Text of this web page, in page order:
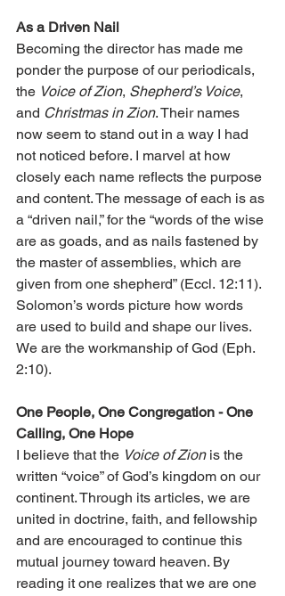
As a Driven Nail
Becoming the director has made me
ponder the purpose of our periodicals,
the Voice of Zion, Shepherd’s Voice,
and Christmas in Zion. Their names
now seem to stand out in a way I had
not noticed before. I marvel at how
closely each name reflects the purpose
and content. The message of each is as
a “driven nail,” for the “words of the wise
are as goads, and as nails fastened by
the master of assemblies, which are
given from one shepherd” (Eccl. 12:11).
Solomon’s words picture how words
are used to build and shape our lives.
We are the workmanship of God (Eph.
2:10).
One People, One Congregation - One
Calling, One Hope
I believe that the Voice of Zion is the
written “voice” of God’s kingdom on our
continent. Through its articles, we are
united in doctrine, faith, and fellowship
and are encouraged to continue this
mutual journey toward heaven. By
reading it one realizes that we are one